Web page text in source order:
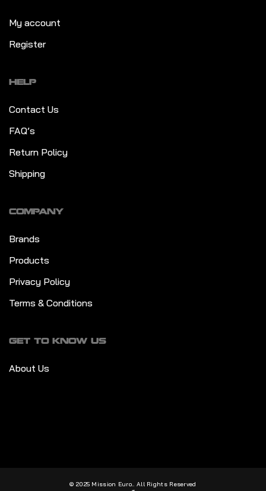
My account
Register
HELP
Contact Us
FAQ’s
Return Policy
Shipping
COMPANY
Brands
Products
Privacy Policy
Terms & Conditions
GET TO KNOW US
About Us
© 2025 Mission Euro.. All Rights Reserved